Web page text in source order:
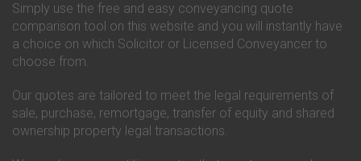
Conveyancing Quote in Bolton
Conveyancing Quote in
Bournemouth
Conveyancing Quote in Brackley
Conveyancing Quote in Brentford
Conveyancing Quote in
Bridgwater
Danske Bank Conveyancing
Darlington Building Society
Conveyancing
Conveyancing
Ecology Building Society
Conveyancing
Simply use the free and easy conveyancing quote
comparison tool on this website and you will instantly have
a choice on which Solicitor or Licensed Conveyancer to
choose from.
Our quotes are tailored to meet the legal requirements of
sale, purchase, remortgage, transfer of equity and shared
ownership property legal transactions.